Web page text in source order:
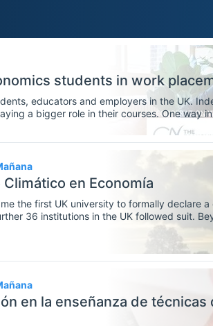
students in work
educators and employers in the UK.
a bigger role in their courses. One way
is through work-based learning (WBL)
en Economía
the first UK university to formally declare a
36 institutions in the UK followed suit.
carbon neutrality, universities play a
about the climate crisis.
en la enseñanza de técnicas